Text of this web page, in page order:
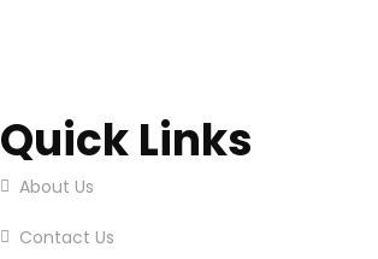
Quick Links
About Us
Contact Us